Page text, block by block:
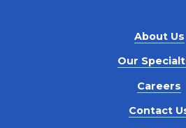
About Us
Our
Careers
Contact